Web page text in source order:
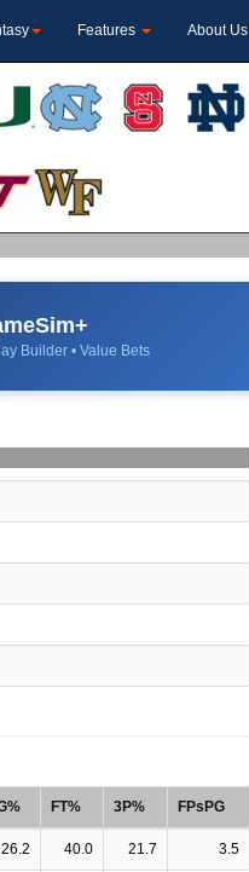
Features About Us
Builder • Value Bets
FT% 3P% FPsPG
26.2 40.0 21.7 3.5